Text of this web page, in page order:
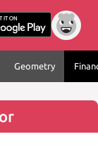
Geometry